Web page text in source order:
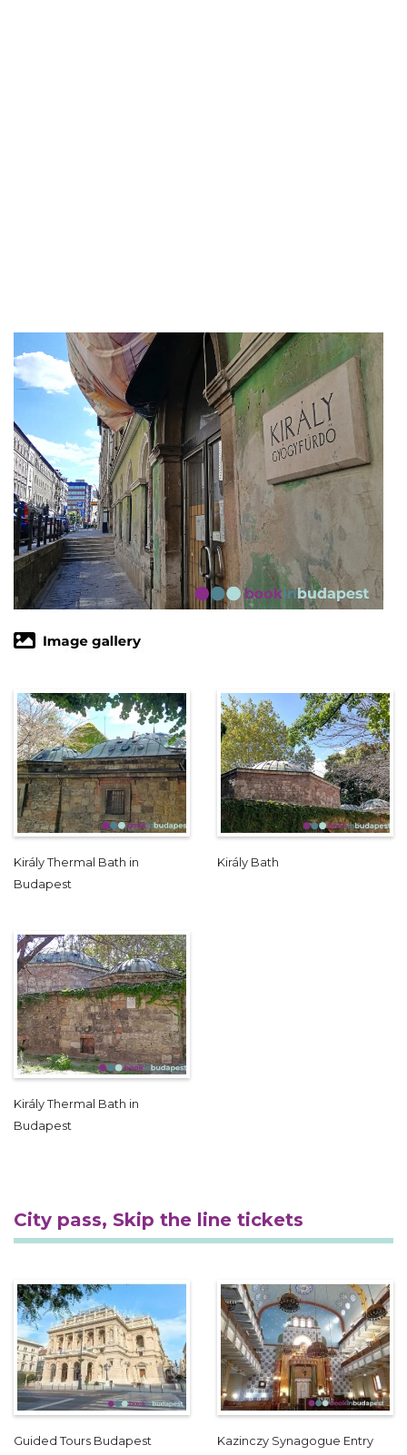
Király Thermal Bath in
Budapest
Király Bath
Király Thermal Bath in
Budapest
City pass, Skip the line tickets
Guided Tours Budapest
Kazinczy Synagogue Entry